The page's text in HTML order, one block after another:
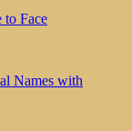
to Face
Names with